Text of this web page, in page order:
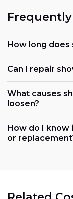
How long
Can I repair
What causes
loosen?
How do I know
or